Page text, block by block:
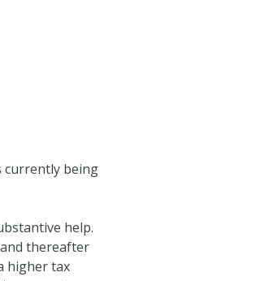
currently being
help.
thereafter
higher tax